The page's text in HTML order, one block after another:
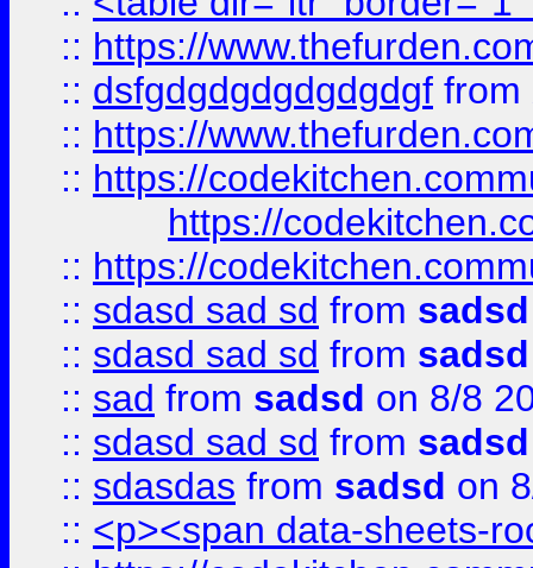
:: https://
:: dsfgdgdgdgdgdgdgf from
:: https://
:: https://
https://
:: https://
:: sdasd sad sd from sadsd
:: sdasd sad sd from sadsd
:: sad from sadsd on 8/8
:: sdasd sad sd from sadsd
:: sdasdas from sadsd on
:: <p><span data-sheets-